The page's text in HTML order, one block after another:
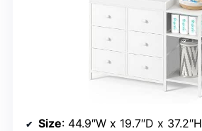
Size: 44.9″W x 19.7″D x 37.2″H